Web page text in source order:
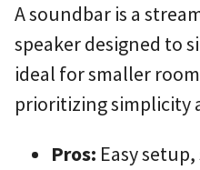
A soundbar is a
speaker designed to
ideal for smaller
prioritizing simplicity
Pros: Easy